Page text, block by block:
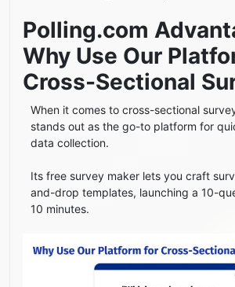
Polling.com
Why Use Our
Cross-Sectional
When it comes to cross-sectional
stands out as the go-to platform for
data collection.
Its free survey maker lets you craft
and-drop templates, launching a 10-
10 minutes.